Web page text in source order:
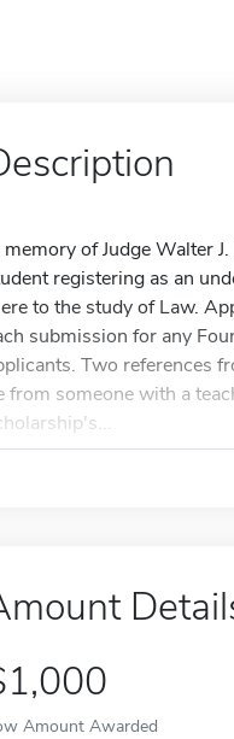
memory of Judge Walter
registering as an
to the study of Law.
submission for any
Two references
from someone with a
Amount Awarded